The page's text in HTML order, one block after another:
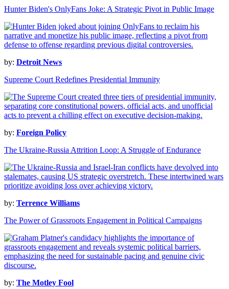
Hunter Biden's OnlyFans Joke: A Strategic Pivot in Public Image
by: Detroit News
Supreme Court Redefines Presidential Immunity
by: Foreign Policy
The Ukraine-Russia Attrition Loop: A Struggle of Endurance
by: Terrence Williams
The Power of Grassroots Engagement in Political Campaigns
by: The Motley Fool